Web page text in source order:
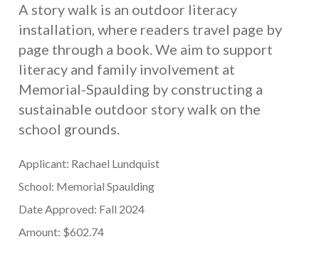
A story walk is an outdoor literacy
installation, where readers travel page by
page through a book. We aim to support
literacy and family involvement at
Memorial-Spaulding by constructing a
sustainable outdoor story walk on the
school grounds.
Applicant: Rachael Lundquist
School: Memorial Spaulding
Date Approved: Fall 2024
Amount: $602.74